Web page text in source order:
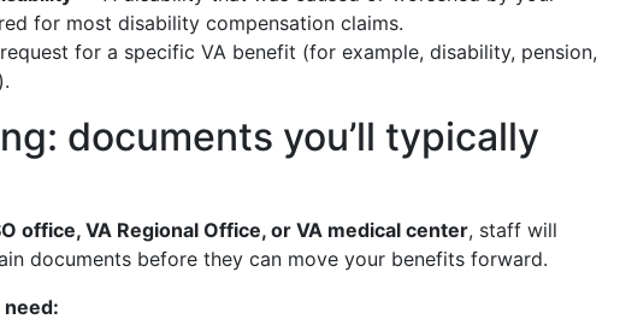
for most disability compensation claims.
for a specific VA benefit (for example, disability, pension,
documents you’ll typically
office, VA Regional Office, or VA medical center, staff will
documents before they can move your benefits forward.
need: